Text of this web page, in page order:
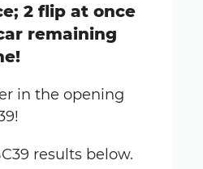
2 flip at once
remaining
in the opening
results below.